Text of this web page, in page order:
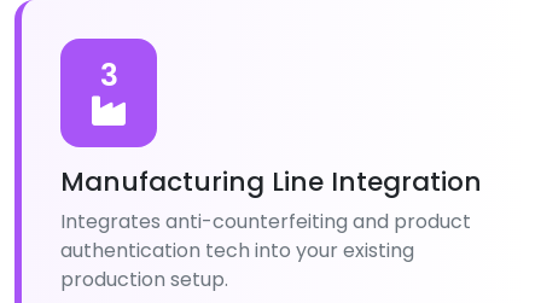
3
Manufacturing Line Integration
Integrates anti-counterfeiting and product
authentication tech into your existing
production setup.